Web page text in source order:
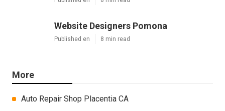
Website Designers Pomona
Published en 8 min read
More
Auto Repair Shop Placentia CA